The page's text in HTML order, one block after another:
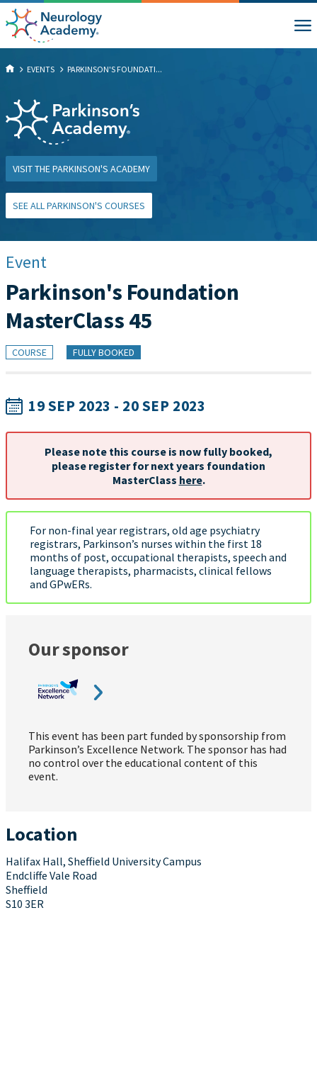
EVENTS PARKINSON'S FOUNDATI...
VISIT THE PARKINSON'S ACADEMY
SEE ALL PARKINSON'S COURSES
Event
Parkinson's Foundation
MasterClass 45
COURSE FULLY BOOKED
19 SEP 2023 - 20 SEP 2023
Please note this course is now fully booked,
please register for next years foundation
MasterClass here.
For non-final year registrars, old age psychiatry
registrars, Parkinson’s nurses within the first 18
months of post, occupational therapists, speech and
language therapists, pharmacists, clinical fellows
and GPwERs.
Our sponsor
This event has been part funded by sponsorship from
Parkinson’s Excellence Network. The sponsor has had
no control over the educational content of this
event.
Location
Halifax Hall, Sheffield University Campus
Endcliffe Vale Road
Sheffield
S10 3ER